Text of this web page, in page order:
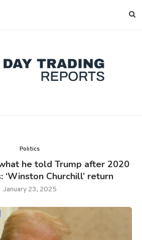
Politics
he told Trump after 2020
Churchill’ return
January 23, 2025